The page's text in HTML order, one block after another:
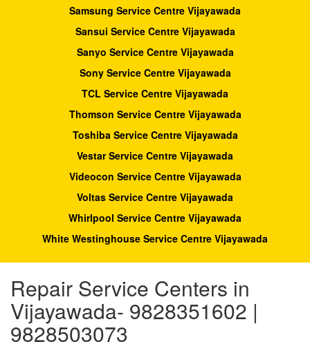
Samsung Service Centre Vijayawada
Sansui Service Centre Vijayawada
Sanyo Service Centre Vijayawada
Sony Service Centre Vijayawada
TCL Service Centre Vijayawada
Thomson Service Centre Vijayawada
Toshiba Service Centre Vijayawada
Vestar Service Centre Vijayawada
Videocon Service Centre Vijayawada
Voltas Service Centre Vijayawada
Whirlpool Service Centre Vijayawada
White Westinghouse Service Centre Vijayawada
Repair Service Centers in
Vijayawada- 9828351602 |
9828503073